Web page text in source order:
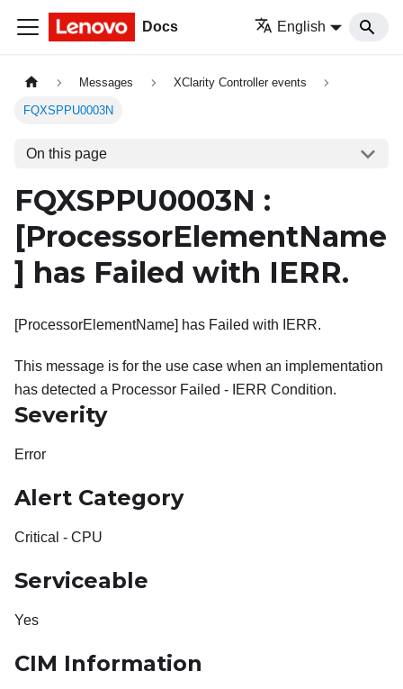
Docs English
Messages XClarity Controller events
FQXSPPU0003N
On this page
FQXSPPU0003N :
[ProcessorElementName
] has Failed with IERR.
[ProcessorElementName] has Failed with IERR.
This message is for the use case when an implementation
has detected a Processor Failed - IERR Condition.
Severity
Error
Alert Category
Critical - CPU
Serviceable
Yes
CIM Information